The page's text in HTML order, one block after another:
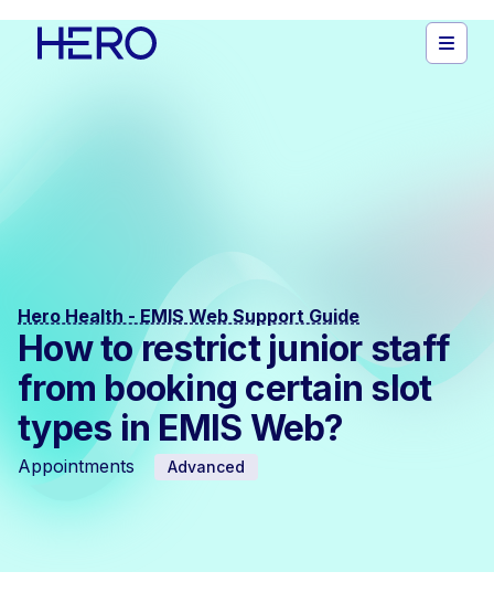
Hero Health - EMIS Web Support Guide
How to restrict junior staff
from booking certain slot
types in EMIS Web?
Appointments Advanced